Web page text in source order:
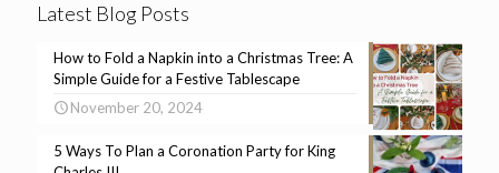
Latest Blog Posts
How to Fold a Napkin into a Christmas Tree: A
Simple Guide for a Festive Tablescape
November 20, 2024
5 Ways To Plan a Coronation Party for King